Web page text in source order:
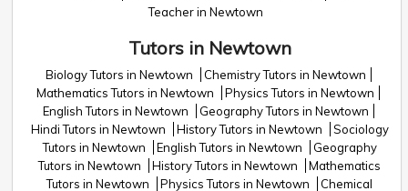
Teacher in Newtown
Tutors in Newtown
Biology Tutors in Newtown
Chemistry Tutors in Newtown
Mathematics Tutors in Newtown
Physics Tutors in Newtown
English Tutors in Newtown
Geography Tutors in Newtown
Hindi Tutors in Newtown
History Tutors in Newtown
Sociology
Tutors in Newtown
English Tutors in Newtown
Geography
Tutors in Newtown
History Tutors in Newtown
Mathematics
Tutors in Newtown
Physics Tutors in Newtown Chemical